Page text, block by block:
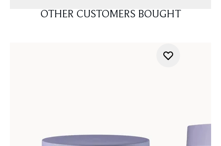
OTHER CUSTOMERS BOUGHT